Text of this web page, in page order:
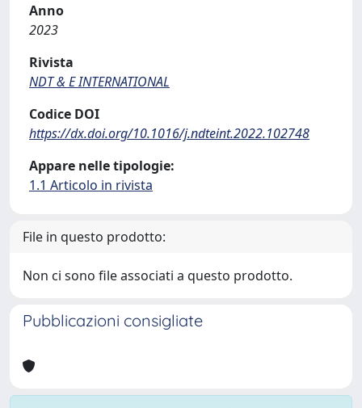
Anno
2023
Rivista
NDT & E INTERNATIONAL
Codice DOI
https://dx.doi.org/10.1016/j.ndteint.2022.102748
Appare nelle tipologie:
1.1 Articolo in rivista
File in questo prodotto:
Non ci sono file associati a questo prodotto.
Pubblicazioni consigliate